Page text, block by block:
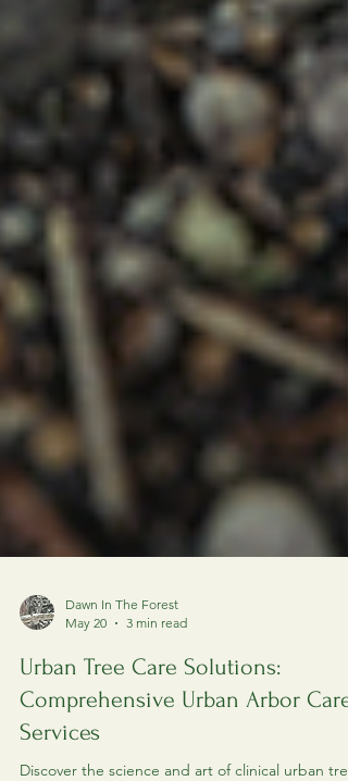
Dawn In The Forest
Urban Tree Care Solutions: